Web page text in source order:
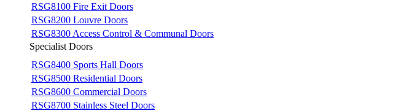
RSG8100 Fire Exit Doors
RSG8200 Louvre Doors
RSG8300 Access Control & Communal Doors
Specialist Doors
RSG8400 Sports Hall Doors
RSG8500 Residential Doors
RSG8600 Commercial Doors
RSG8700 Stainless Steel Doors